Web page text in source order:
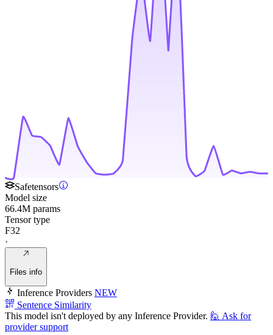
Safetensors
Model size
66.4M params
Tensor type
F32
·
Files info
Inference Providers NEW
Sentence Similarity
This model isn't deployed by any Inference Provider. 🙋 Ask for
provider support